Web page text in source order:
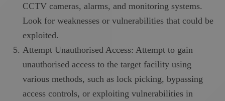
CCTV cameras, alarms, and monitoring systems.
Look for weaknesses or vulnerabilities that could be
exploited.
Attempt Unauthorised Access: Attempt to gain
unauthorised access to the target facility using
various methods, such as lock picking, bypassing
access controls, or exploiting vulnerabilities in